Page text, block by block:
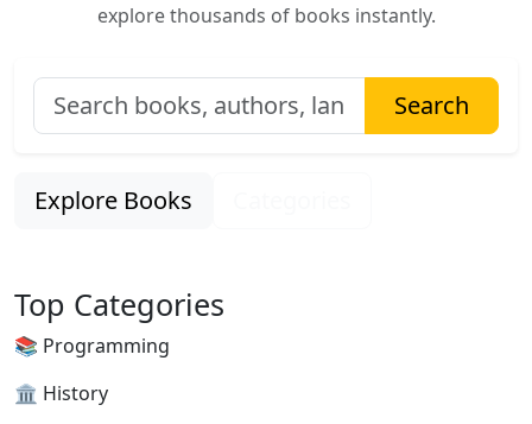
explore thousands of books instantly.
Search
Explore Books
Top Categories
📚 Programming
🏛 History